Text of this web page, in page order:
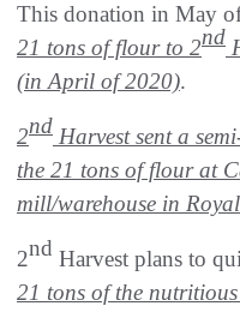
This donation in May
21 tons of flour to 2nd
(in April of 2020).
2nd Harvest sent a
the 21 tons of flour at
mill/warehouse in
2nd Harvest plans to
21 tons of the